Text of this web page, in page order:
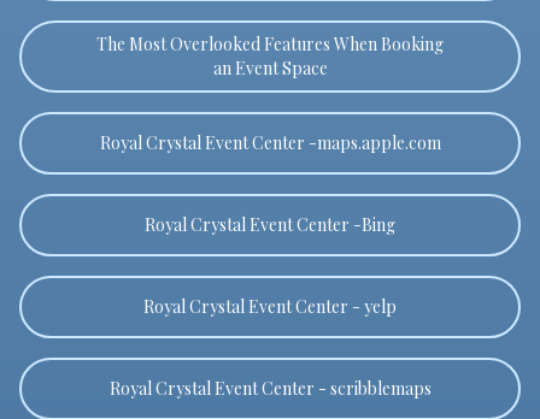
The Most Overlooked Features When Booking
an Event Space
Royal Crystal Event Center -maps.apple.com
Royal Crystal Event Center -Bing
Royal Crystal Event Center - yelp
Royal Crystal Event Center - scribblemaps